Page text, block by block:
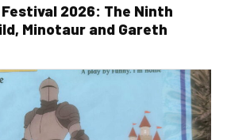
2026: The Ninth
Minotaur and Gareth